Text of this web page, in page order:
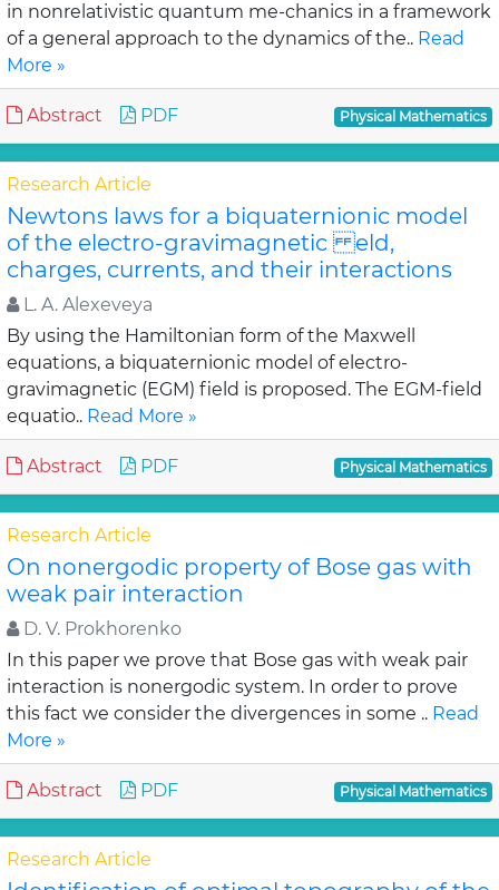
in nonrelativistic quantum me-chanics in a framework
of a general approach to the dynamics of the.. Read
More »
Abstract PDF Physical Mathematics
Research Article
Newtons laws for a biquaternionic model
of the electro-gravimagnetic eld,
charges, currents, and their interactions
L. A. Alexeveya
By using the Hamiltonian form of the Maxwell
equations, a biquaternionic model of electro-
gravimagnetic (EGM) field is proposed. The EGM-field
equatio.. Read More »
Abstract PDF Physical Mathematics
Research Article
On nonergodic property of Bose gas with
weak pair interaction
D. V. Prokhorenko
In this paper we prove that Bose gas with weak pair
interaction is nonergodic system. In order to prove
this fact we consider the divergences in some .. Read
More »
Abstract PDF Physical Mathematics
Research Article